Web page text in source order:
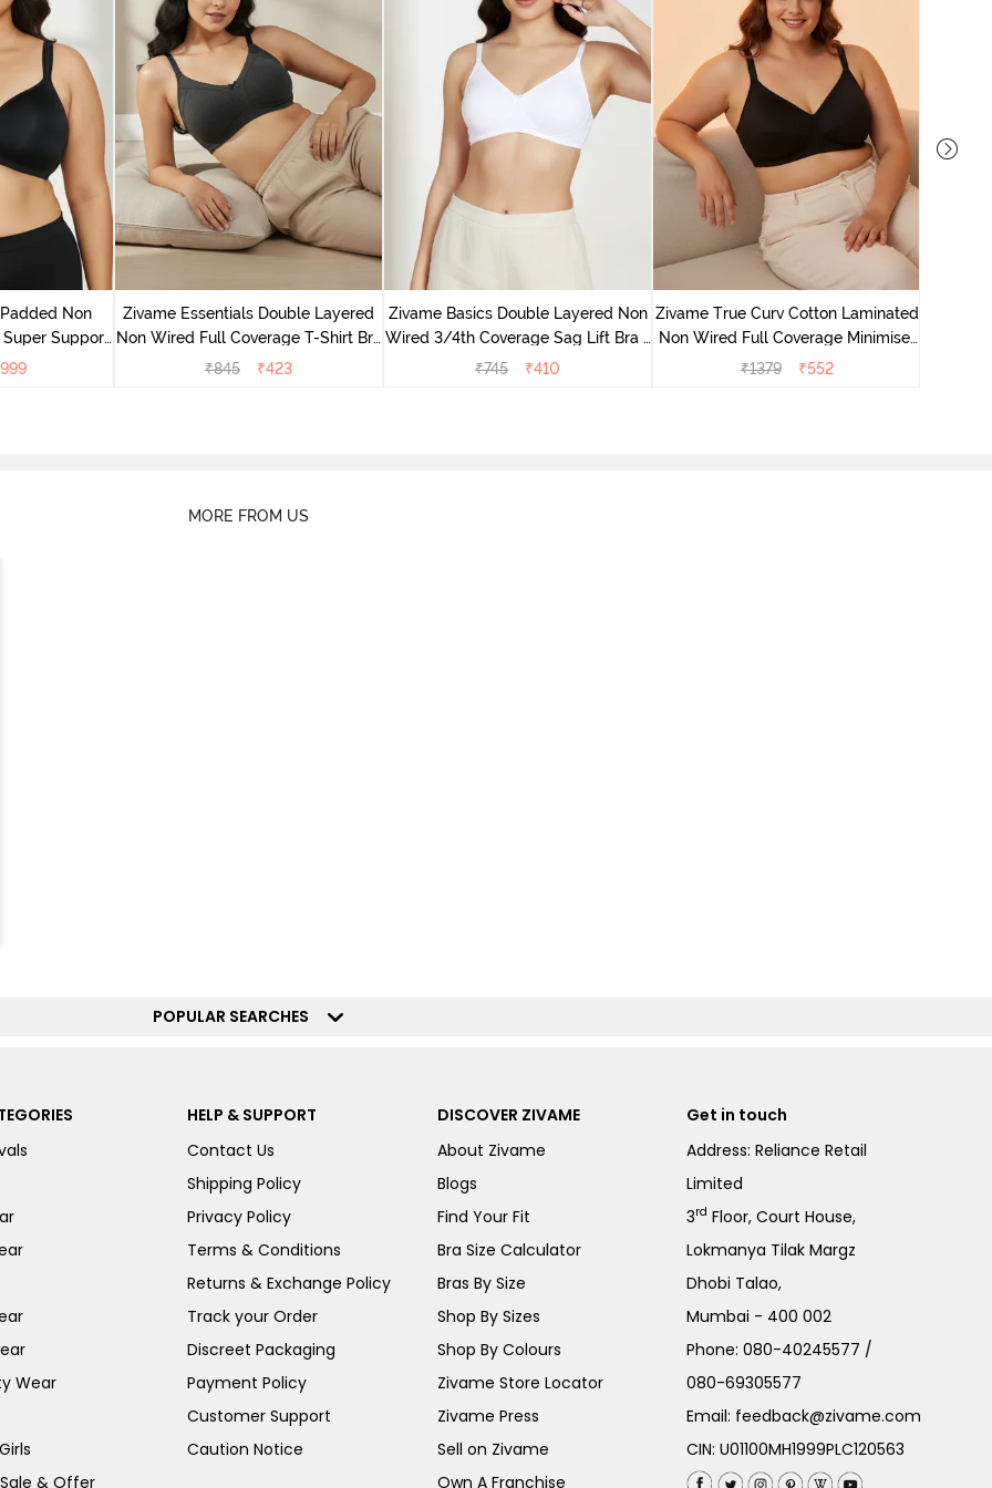
Non
Support
999
Zivame Essentials Double Layered
Non Wired Full Coverage T-Shirt Bra
- Black
₹845 ₹423
Zivame Basics Double Layered Non
Wired 3/4th Coverage Sag Lift Bra -
White
₹745 ₹410
Zivame True Curv Cotton Laminated
Non Wired Full Coverage Minimiser
Bra - Black
₹1379 ₹552
MORE FROM US
POPULAR SEARCHES
Wear
& Offer
HELP & SUPPORT
Contact Us
Shipping Policy
Privacy Policy
Terms & Conditions
Returns & Exchange Policy
Track your Order
Discreet Packaging
Payment Policy
Customer Support
Caution Notice
DISCOVER ZIVAME
About Zivame
Blogs
Find Your Fit
Bra Size Calculator
Bras By Size
Shop By Sizes
Shop By Colours
Zivame Store Locator
Zivame Press
Sell on Zivame
Own A Franchise
Get in touch
Address: Reliance Retail
Limited
3rd Floor, Court House,
Lokmanya Tilak Margz
Dhobi Talao,
Mumbai - 400 002
Phone:080-40245577 /
080-69305577
Email: feedback@zivame.com
CIN: U01100MH1999PLC120563